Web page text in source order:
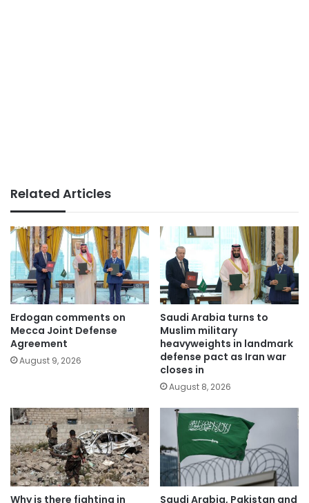
Related Articles
Erdogan comments on
Mecca Joint Defense
Agreement
August 9, 2026
Saudi Arabia turns to
Muslim military
heavyweights in landmark
defense pact as Iran war
closes in
August 8, 2026
Why is there fighting in
Saudi Arabia, Pakistan and